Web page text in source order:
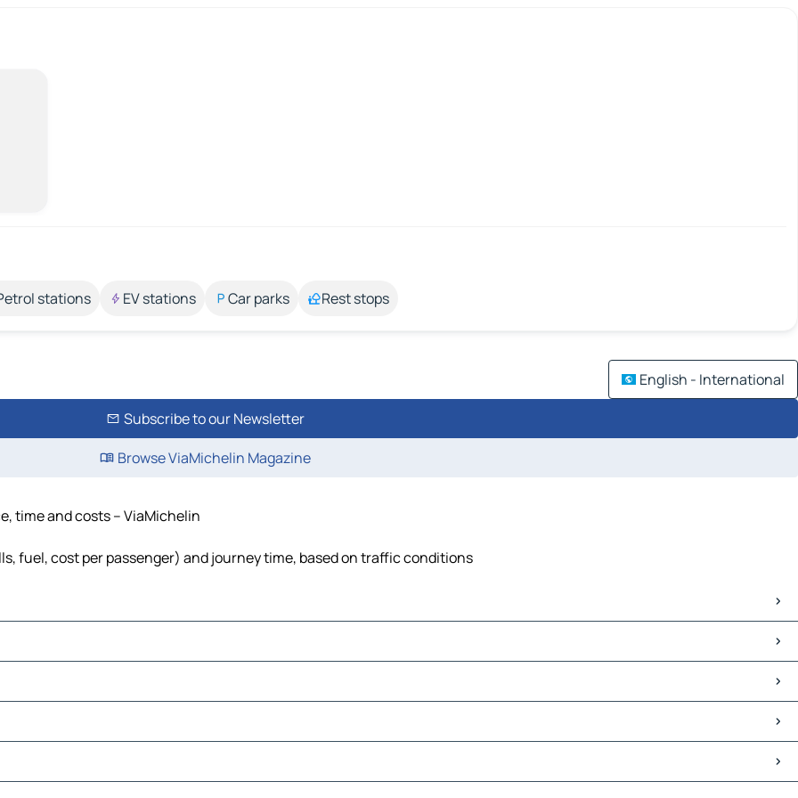
stations EV stations Car parks Rest stops
English - International
Subscribe to our Newsletter
Browse ViaMichelin Magazine
time and costs – ViaMichelin
fuel, cost per passenger) and journey time, based on traffic conditions